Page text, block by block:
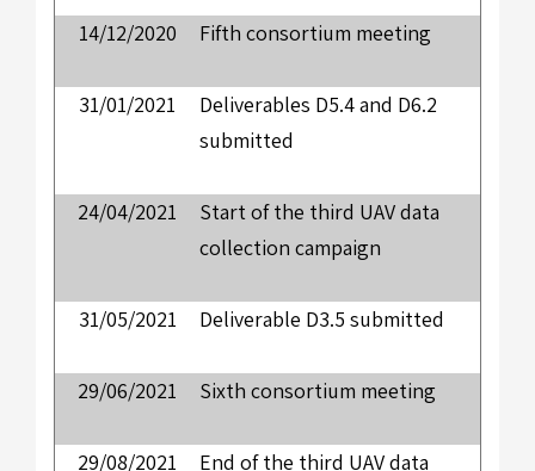
14/12/2020 Fifth consortium meeting
31/01/2021
Deliverables D5.4 and D6.2
submitted
24/04/2021
Start of the third UAV data
collection campaign
31/05/2021 Deliverable D3.5 submitted
29/06/2021 Sixth consortium meeting
29/08/2021
End of the third UAV data